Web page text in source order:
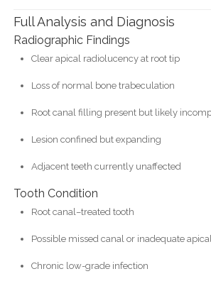
Full Analysis and Diagnosis
Radiographic Findings
Clear apical radiolucency at root tip
Loss of normal bone trabeculation
Root canal filling present but likely
Lesion confined but expanding
Adjacent teeth currently unaffected
Tooth Condition
Root canal–treated tooth
Possible missed canal or inadequate
Chronic low-grade infection